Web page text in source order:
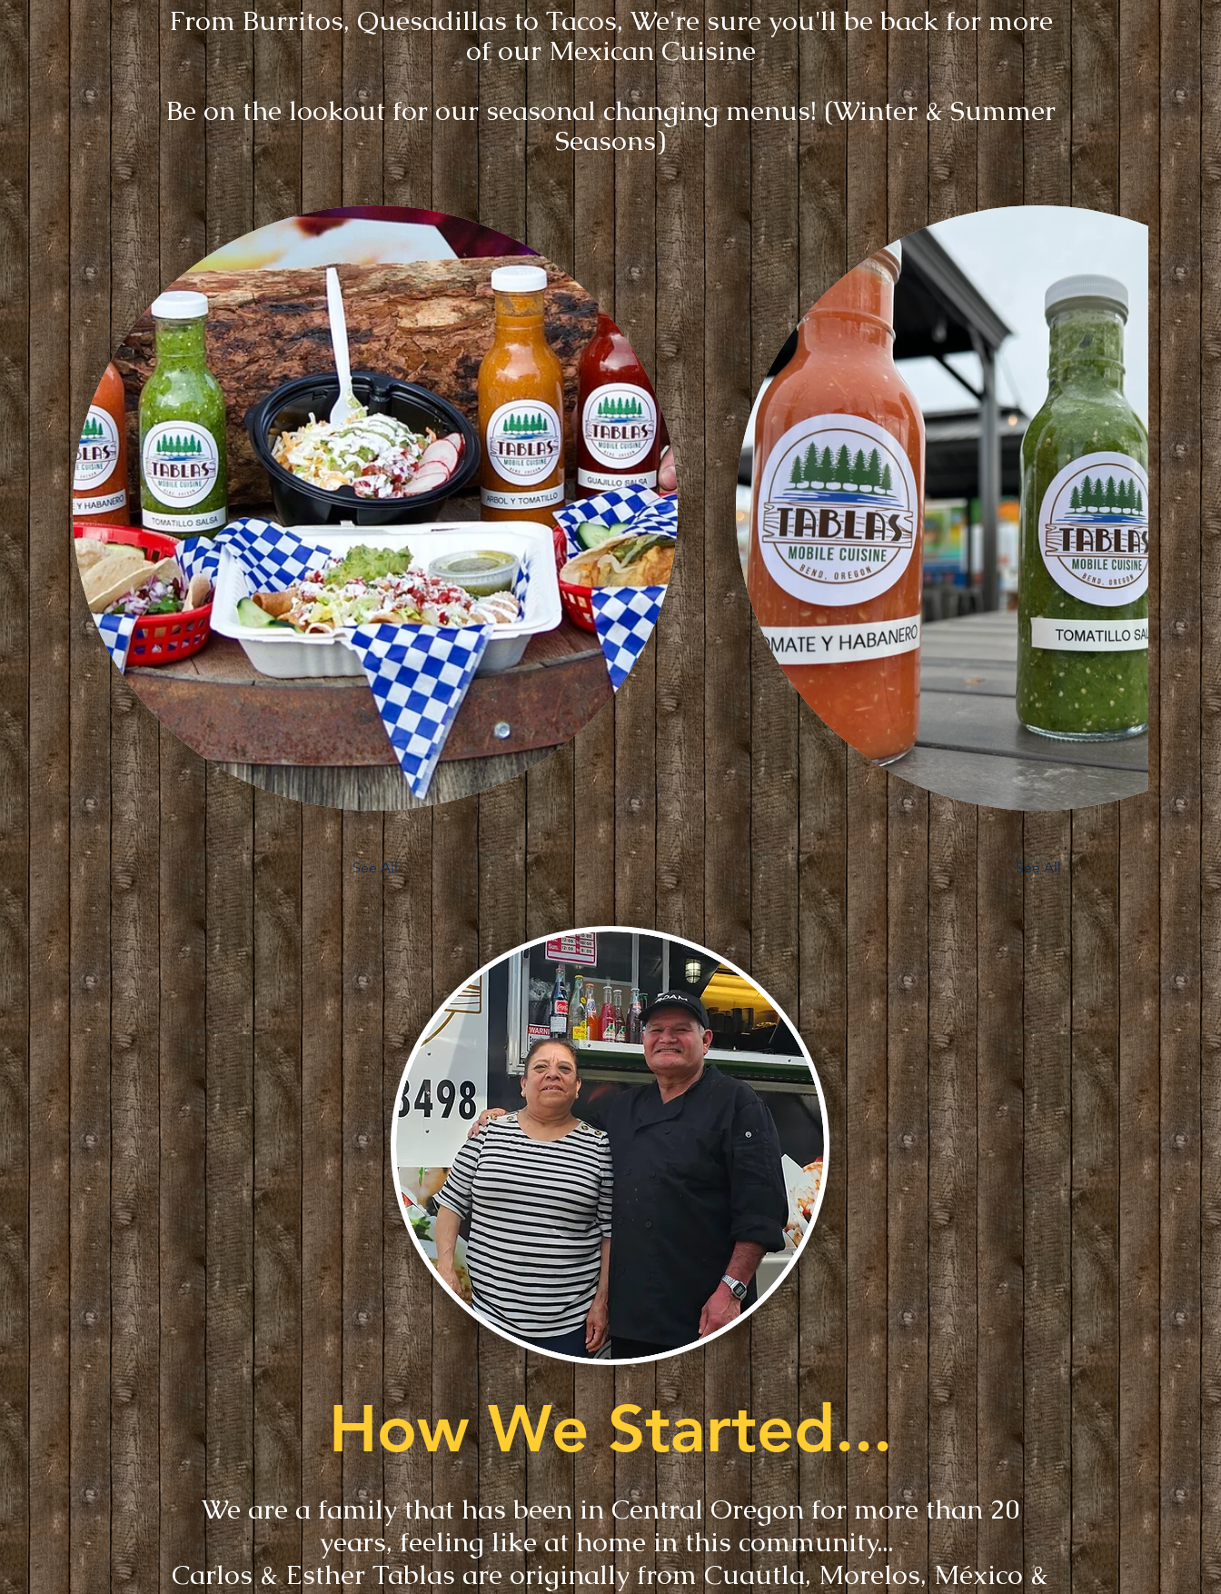
From Burritos, Quesadillas to Tacos, We're sure you'll be back for more
of our Mexican Cuisine
Be on the lookout for our seasonal changing menus! (Winter & Summer
Seasons)
See All See All
How We Started...
We are a family that has been in Central Oregon for more than 20
years, feeling like at home in this community...
Carlos & Esther Tablas are originally from Cuautla, Morelos, México &